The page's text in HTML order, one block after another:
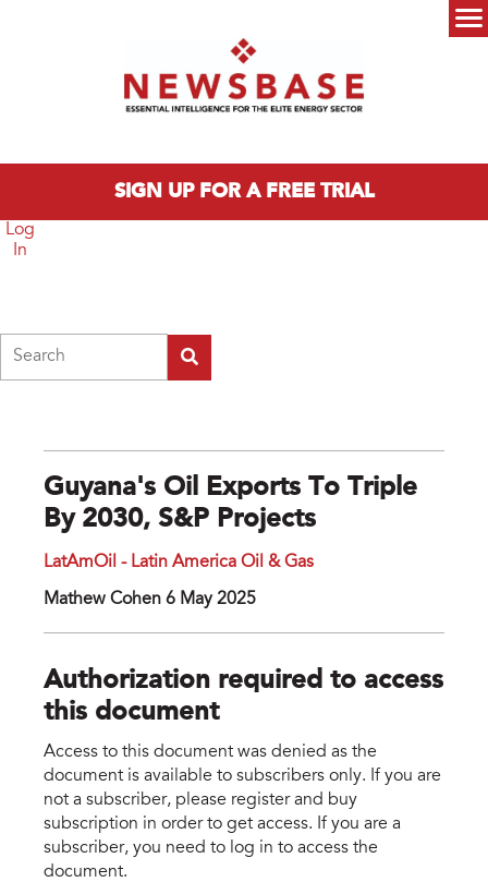
SIGN UP FOR A FREE TRIAL
Log
In
Guyana's Oil Exports To Triple
By 2030, S&P Projects
LatAmOil - Latin America Oil & Gas
Mathew Cohen 6 May 2025
Authorization required to access
this document
Access to this document was denied as the
document is available to subscribers only. If you are
not a subscriber, please register and buy
subscription in order to get access. If you are a
subscriber, you need to log in to access the
document.